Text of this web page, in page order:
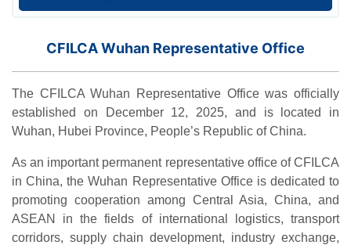
CFILCA Wuhan Representative Office
The CFILCA Wuhan Representative Office was officially
established on December 12, 2025, and is located in
Wuhan, Hubei Province, People’s Republic of China.
As an important permanent representative office of CFILCA
in China, the Wuhan Representative Office is dedicated to
promoting cooperation among Central Asia, China, and
ASEAN in the fields of international logistics, transport
corridors, supply chain development, industry exchange,